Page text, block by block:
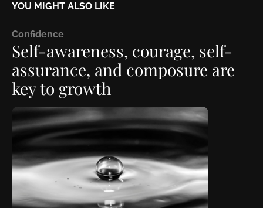
YOU MIGHT ALSO LIKE
Confidence
Self-awareness, courage, self-
assurance, and composure are
key to growth